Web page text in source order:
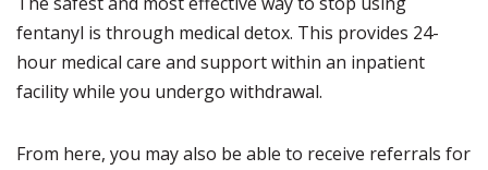
fentanyl is through medical detox. This provides 24-
hour medical care and support within an inpatient
facility while you undergo withdrawal.
From here, you may also be able to receive referrals for